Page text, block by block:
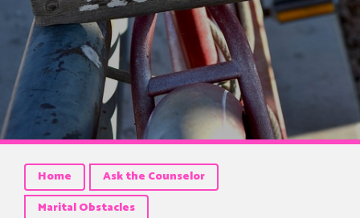
Home
Ask the Counselor
Marital Obstacles